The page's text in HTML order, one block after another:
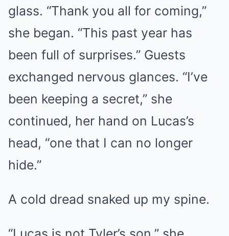
glass. “Thank you all for coming,”
she began. “This past year has
been full of surprises.” Guests
exchanged nervous glances. “I’ve
been keeping a secret,” she
continued, her hand on Lucas’s
head, “one that I can no longer
hide.”
A cold dread snaked up my spine.